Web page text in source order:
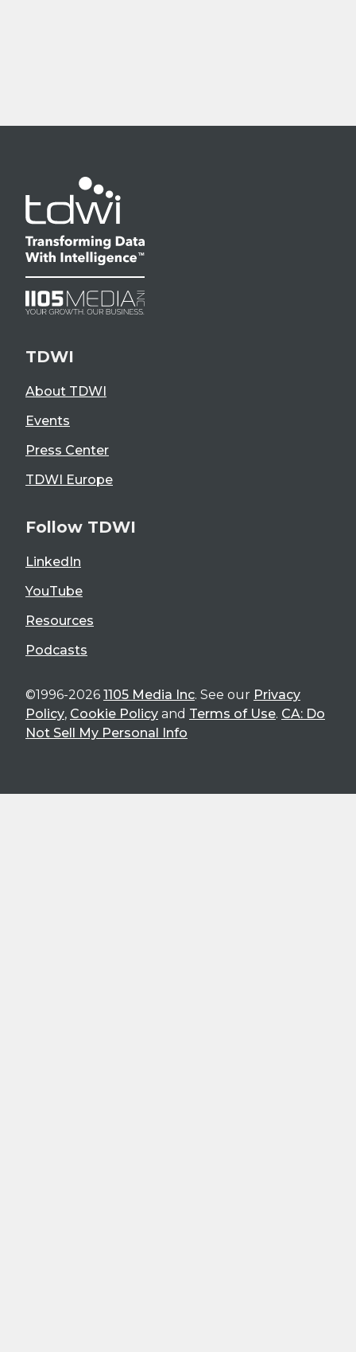
TDWI
About TDWI
Events
Press Center
TDWI Europe
Follow TDWI
LinkedIn
YouTube
Resources
Podcasts
©1996-2026 1105 Media Inc. See our Privacy
Policy, Cookie Policy and Terms of Use. CA: Do
Not Sell My Personal Info